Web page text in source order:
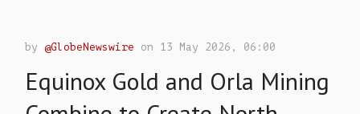
by@GlobeNewswire on 13 May 2026, 06:00
Equinox Gold and Orla Mining